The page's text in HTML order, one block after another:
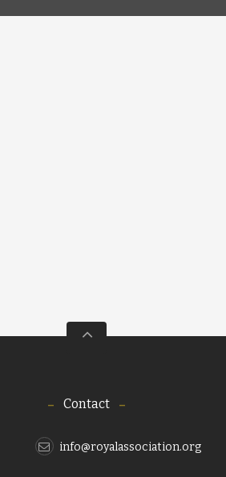
Contact
info@royalassociation.org